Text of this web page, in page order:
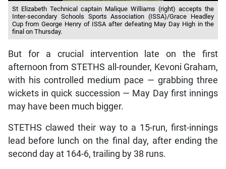
St Elizabeth Technical captain Malique Williams (right) accepts the
Inter-secondary Schools Sports Association (ISSA)/Grace Headley
Cup from George Henry of ISSA after defeating May Day High in the
final on Thursday.
But for a crucial intervention late on the first
afternoon from STETHS all-rounder, Kevoni Graham,
with his controlled medium pace — grabbing three
wickets in quick succession — May Day first innings
may have been much bigger.
STETHS clawed their way to a 15-run, first-innings
lead before lunch on the final day, after ending the
second day at 164-6, trailing by 38 runs.